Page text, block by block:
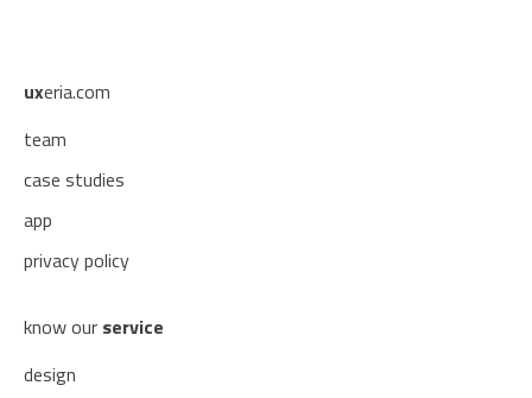
uxeria.com
team
case studies
app
privacy policy
know our service
design